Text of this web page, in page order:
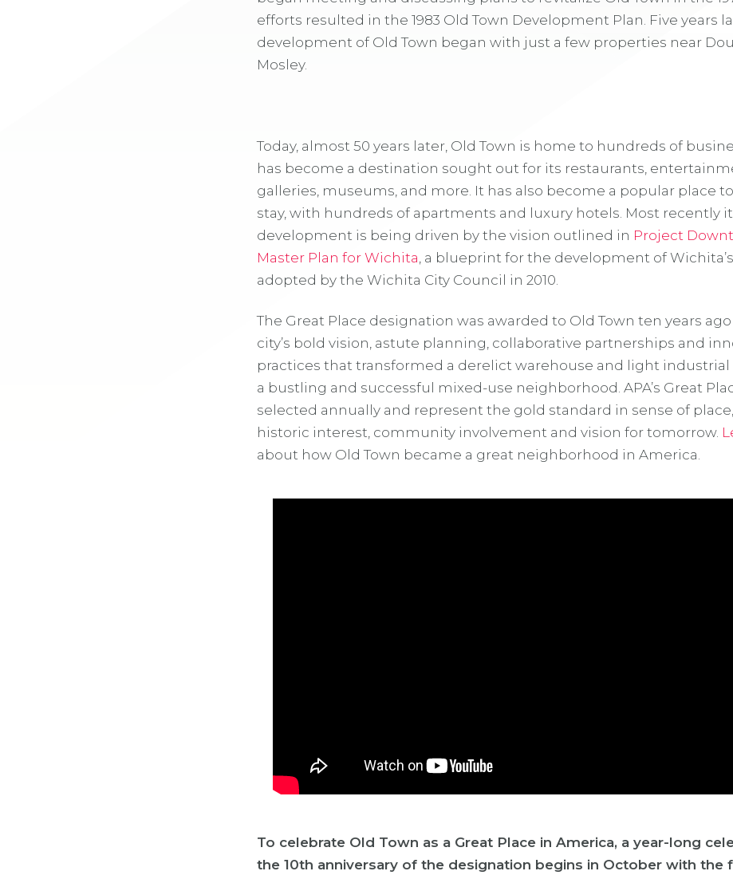
efforts resulted in the 1983 Old Town Development Plan. Five years
development of Old Town began with just a few properties near
Mosley.
Today, almost 50 years later, Old Town is home to hundreds of
has become a destination sought out for its restaurants,
galleries, museums, and more. It has also become a popular place
stay, with hundreds of apartments and luxury hotels. Most recently
development is being driven by the vision outlined in Project
Master Plan for Wichita, a blueprint for the development of
adopted by the Wichita City Council in 2010.
The Great Place designation was awarded to Old Town ten years
city’s bold vision, astute planning, collaborative partnerships and
practices that transformed a derelict warehouse and light
a bustling and successful mixed-use neighborhood. APA’s Great
selected annually and represent the gold standard in sense of
historic interest, community involvement and vision for tomorrow.
about how Old Town became a great neighborhood in America.
To celebrate Old Town as a Great Place in America, a year-long
the 10th anniversary of the designation begins in October with the